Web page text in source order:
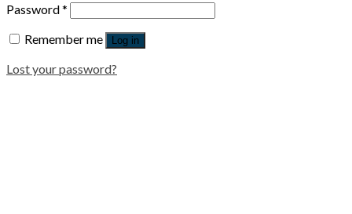
Password*
Remember me
Log in
Lost your password?